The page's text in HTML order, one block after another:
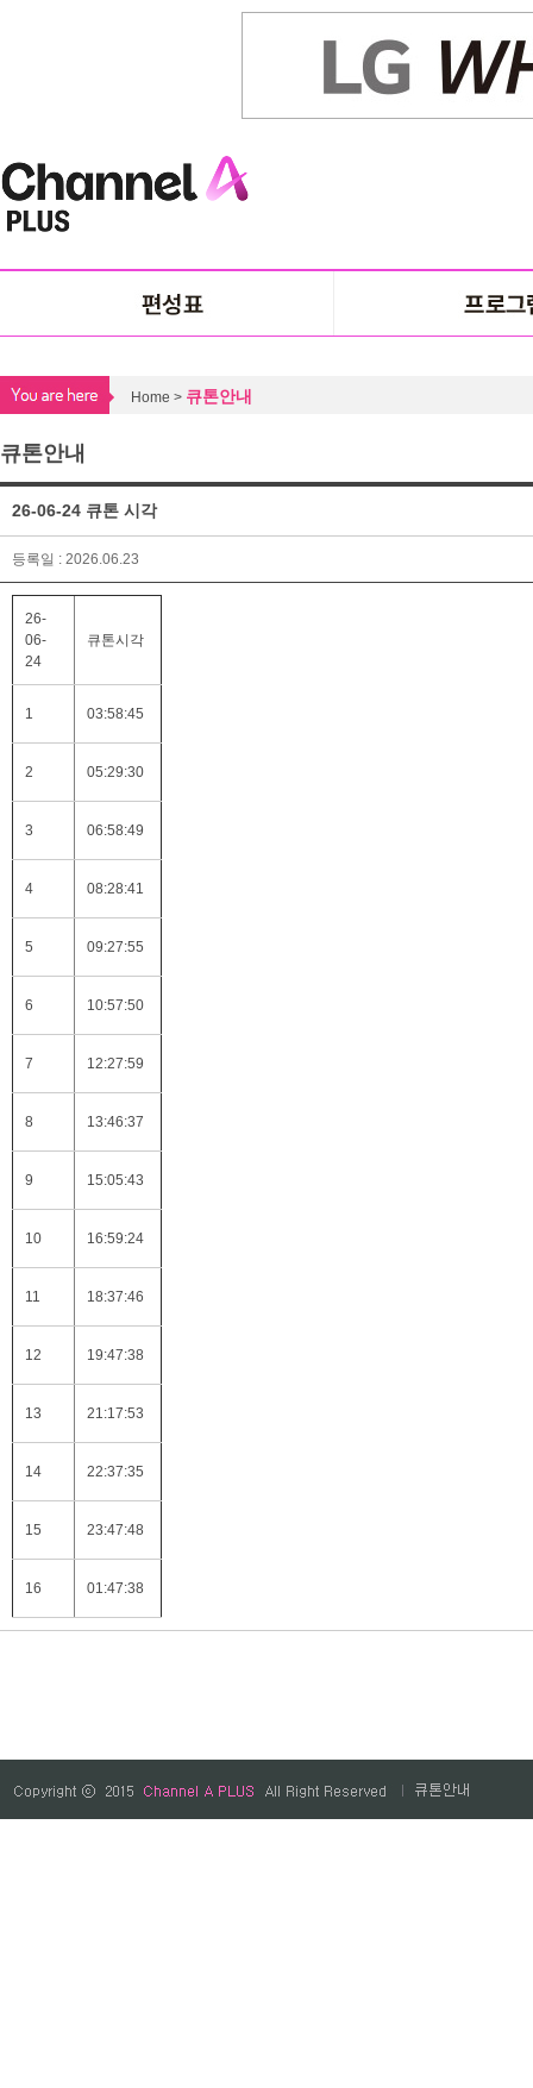
Home > 큐톤안내
큐톤안내
26-06-24 큐톤 시각
등록일 : 2026.06.23
26-
06-
24
큐톤시각
1 03:58:45
2 05:29:30
3 06:58:49
4 08:28:41
5 09:27:55
6 10:57:50
7 12:27:59
8 13:46:37
9 15:05:43
10 16:59:24
11 18:37:46
12 19:47:38
13 21:17:53
14 22:37:35
15 23:47:48
16 01:47:38